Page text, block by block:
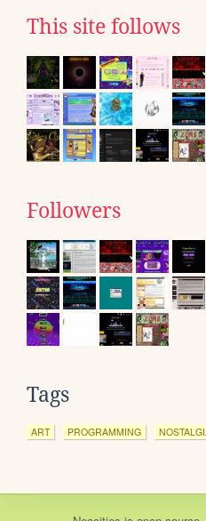
This site follows
Followers
Tags
ART PROGRAMMING